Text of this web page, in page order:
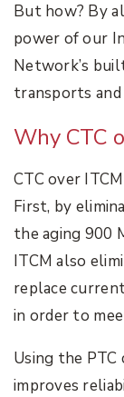
But how? By
power of our
Network’s
transports
Why CTC
CTC over
First, by
the aging 900
ITCM also
replace
in order to
Using the
improves